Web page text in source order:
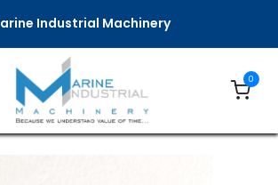
Industrial Machinery
0